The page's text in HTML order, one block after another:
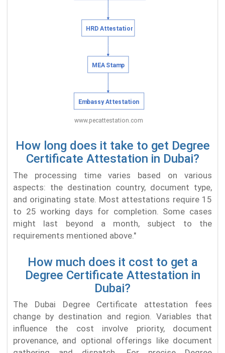
How long does it take to get Degree
Certificate Attestation in Dubai?
The processing time varies based on various
aspects: the destination country, document type,
and originating state. Most attestations require 15
to 25 working days for completion. Some cases
might last beyond a month, subject to the
requirements mentioned above."
How much does it cost to get a
Degree Certificate Attestation in
Dubai?
The Dubai Degree Certificate attestation fees
change by destination and region. Variables that
influence the cost involve priority, document
provenance, and optional offerings like document